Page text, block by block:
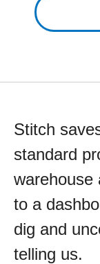
Stitch
standard
warehouse
to a
dig and
telling us.